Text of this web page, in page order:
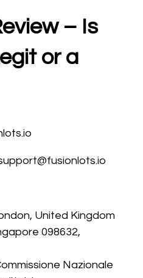
– Is
or a
United Kingdom
098632,
Nazionale